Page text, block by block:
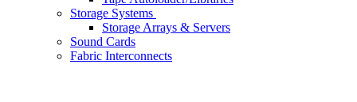
Storage Systems
Storage Arrays & Servers
Sound Cards
Fabric Interconnects